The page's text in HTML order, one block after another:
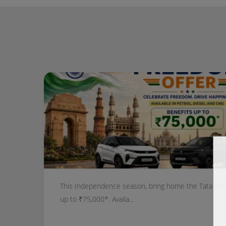
This Independence season, bring home the Tata
up to ₹75,000*. Availa...